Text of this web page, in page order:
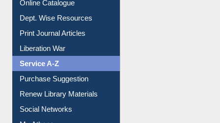
Online Catalogue
Dept. Wise Resources
Print Journal Articles
Liberation War
Service A-Z
Purchase Suggestion
Renew Library Materials
Social Networks